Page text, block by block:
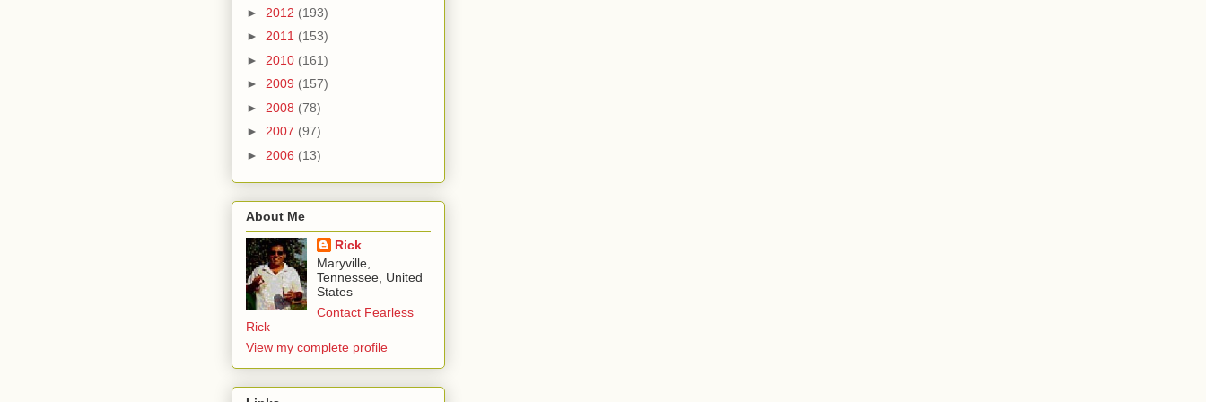
► 2012 (193)
► 2011 (153)
► 2010 (161)
► 2009 (157)
► 2008 (78)
► 2007 (97)
► 2006 (13)
About Me
Rick
Maryville,
Tennessee, United
States
Contact Fearless
Rick
View my complete profile